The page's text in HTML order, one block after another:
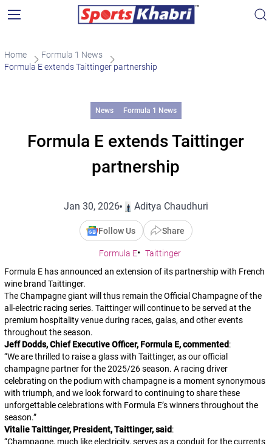
Home
Formula 1 News
Formula E extends Taittinger partnership
News Formula 1 News
Formula E extends Taittinger
partnership
Jan 30, 2026 Aditya Chaudhuri
Follow Us Share
Formula E
Taittinger
Formula E has announced an extension of its partnership with French
wine brand Taittinger.
The Champagne giant will thus remain the Official Champagne of the
all-electric racing series. Taittinger will continue to be served at the
premium hospitality venue during races, galas, and other events
throughout the season.
Jeff Dodds, Chief Executive Officer, Formula E, commented:
“We are thrilled to raise a glass with Taittinger, as our official
champagne partner for the 2025/26 season. A racing driver
celebrating on the podium with champagne is a moment synonymous
with triumph, and we look forward to continuing to share these
unforgettable celebrations with Formula E’s winners throughout the
season.”
Vitalie Taittinger, President, Taittinger, said:
“Champagne, much like electricity, serves as a conduit for the currents